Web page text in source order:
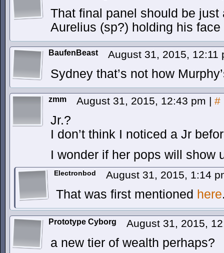
That final panel should be
Aurelius (sp?) holding his
BaufenBeast August 31, 2015, 12:11
Sydney that’s not how
zmm August 31, 2015, 12:43 pm | #
Jr.?
I don’t think I noticed a Jr
I wonder if her pops will show
Electronbod August 31, 2015, 1:14
That was first mentioned here
Prototype Cyborg August 31, 2015,
a new tier of wealth perhaps?